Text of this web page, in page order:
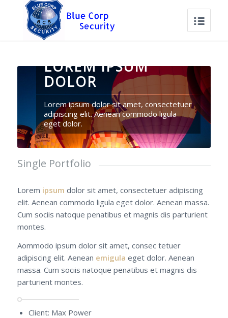
LOREM IPSUM
DOLOR
Lorem ipsum dolor sit amet, consectetuer
adipiscing elit. Aenean commodo ligula
eget dolor.
Single Portfolio
Lorem ipsum dolor sit amet, consectetuer adipiscing
elit. Aenean commodo ligula eget dolor. Aenean massa.
Cum sociis natoque penatibus et magnis dis parturient
montes.
Aommodo ipsum dolor sit amet, consec tetuer
adipiscing elit. Aenean emigula eget dolor. Aenean
massa. Cum sociis natoque penatibus et magnis dis
parturient montes.
Client: Max Power